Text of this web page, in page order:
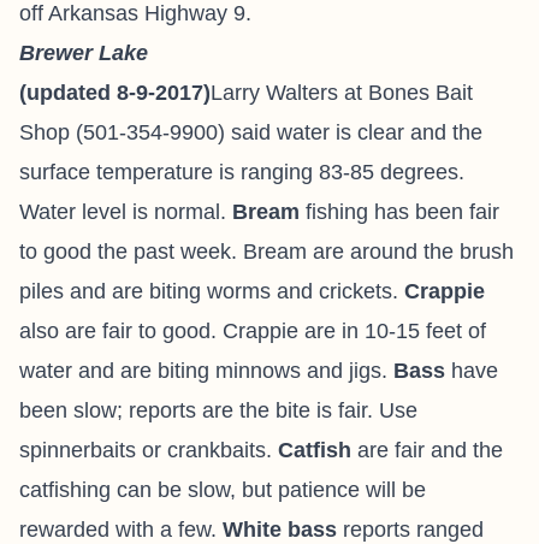
off Arkansas Highway 9.
Brewer Lake
(updated 8-9-2017)Larry Walters at Bones Bait
Shop (501-354-9900) said water is clear and the
surface temperature is ranging 83-85 degrees.
Water level is normal. Bream fishing has been fair
to good the past week. Bream are around the brush
piles and are biting worms and crickets. Crappie
also are fair to good. Crappie are in 10-15 feet of
water and are biting minnows and jigs. Bass have
been slow; reports are the bite is fair. Use
spinnerbaits or crankbaits. Catfish are fair and the
catfishing can be slow, but patience will be
rewarded with a few. White bass reports ranged